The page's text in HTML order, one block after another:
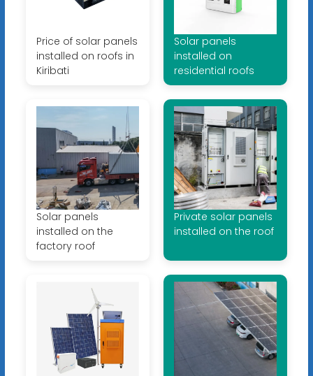
Price of solar panels
installed on roofs in
Kiribati
Solar panels
installed on
residential roofs
Solar panels
installed on the
factory roof
Private solar panels
installed on the roof